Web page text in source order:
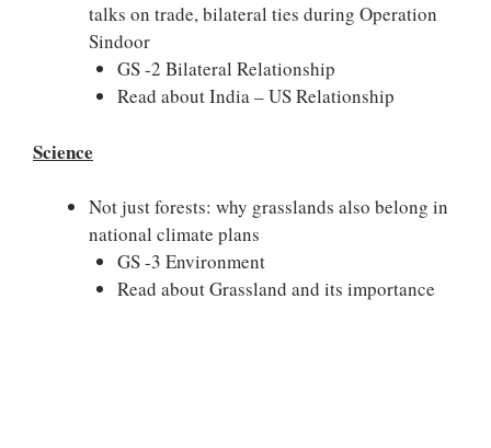
talks on trade, bilateral ties during Operation
Sindoor
GS -2 Bilateral Relationship
Read about India – US Relationship
Science
Not just forests: why grasslands also belong in
national climate plans
GS -3 Environment
Read about Grassland and its importance